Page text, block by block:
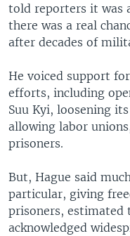
told reporters it was
there was a real
after decades of
He voiced support
efforts, including
Suu Kyi, loosening
allowing labor
prisoners.
But, Hague said
particular, giving
prisoners, estimated
acknowledged